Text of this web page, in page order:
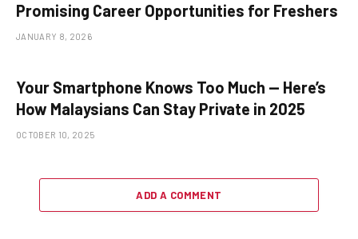
Promising Career Opportunities for Freshers
JANUARY 8, 2026
Your Smartphone Knows Too Much — Here’s
How Malaysians Can Stay Private in 2025
OCTOBER 10, 2025
ADD A COMMENT